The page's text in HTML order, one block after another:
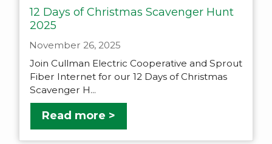
12 Days of Christmas Scavenger Hunt
2025
November 26, 2025
Join Cullman Electric Cooperative and Sprout
Fiber Internet for our 12 Days of Christmas
Scavenger H...
Read more >